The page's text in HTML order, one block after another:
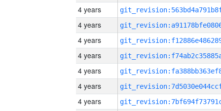
4 years
4 years
4 years
4 years
4 years
4 years
4 years